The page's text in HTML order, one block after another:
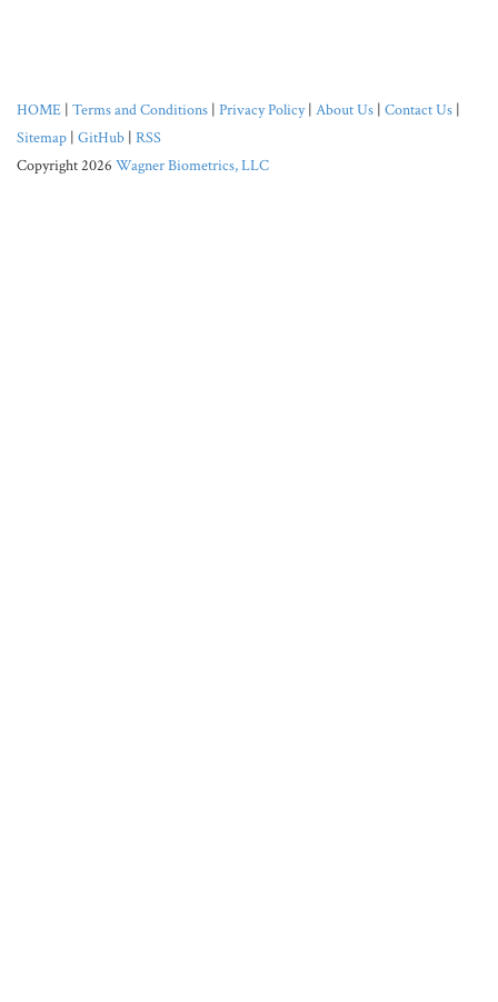
HOME | Terms and Conditions | Privacy Policy| About Us | Contact Us |
Sitemap | GitHub | RSS
Copyright 2026 Wagner Biometrics, LLC